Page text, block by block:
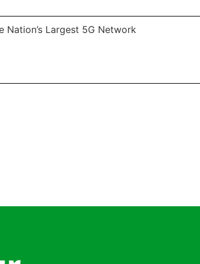
Nation’s Largest 5G Network